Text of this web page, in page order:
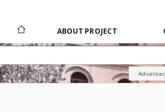
ABOUT PROJECT